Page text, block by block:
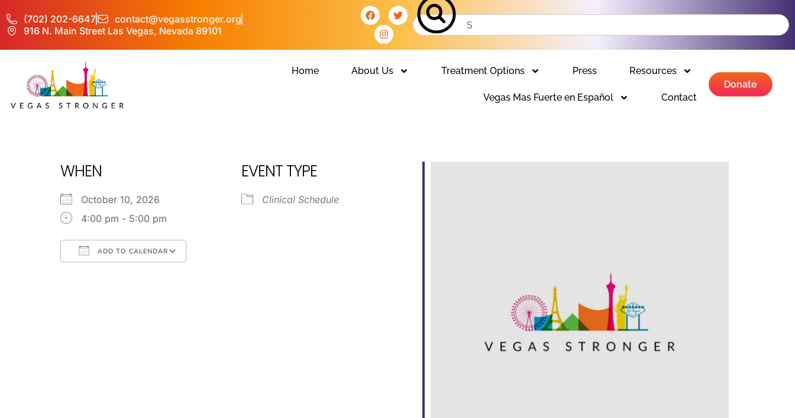
(702) 202-6647
contact@vegasstronger.org
916 N. Main Street Las Vegas, Nevada 89101
Home About Us Treatment Options Press Resources
Vegas Mas Fuerte en Español Contact
Donate
WHEN
October 10, 2026
4:00 pm - 5:00 pm
ADD TO CALENDAR
EVENT TYPE
Clinical Schedule